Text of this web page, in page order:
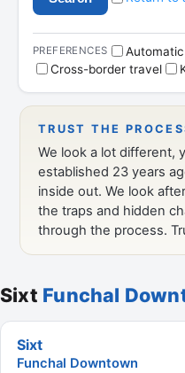
Sixt Funchal
Sixt
Funchal Downtown